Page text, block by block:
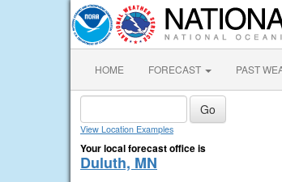
HOME FORECAST PAST
View Location Examples
Your local forecast office is
Duluth, MN